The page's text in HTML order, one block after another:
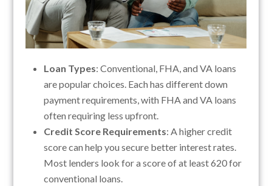
Loan Types: Conventional, FHA, and VA loans
are popular choices. Each has different down
payment requirements, with FHA and VA loans
often requiring less upfront.
Credit Score Requirements: A higher credit
score can help you secure better interest rates.
Most lenders look for a score of at least 620 for
conventional loans.